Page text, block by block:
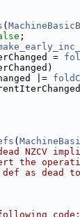
(
;
=
|=
(
NZCV
the
as dead
code: